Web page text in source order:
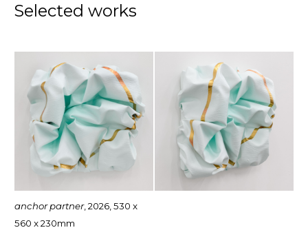
Selected works
anchor partner, 2026, 530 x
560 x 230mm